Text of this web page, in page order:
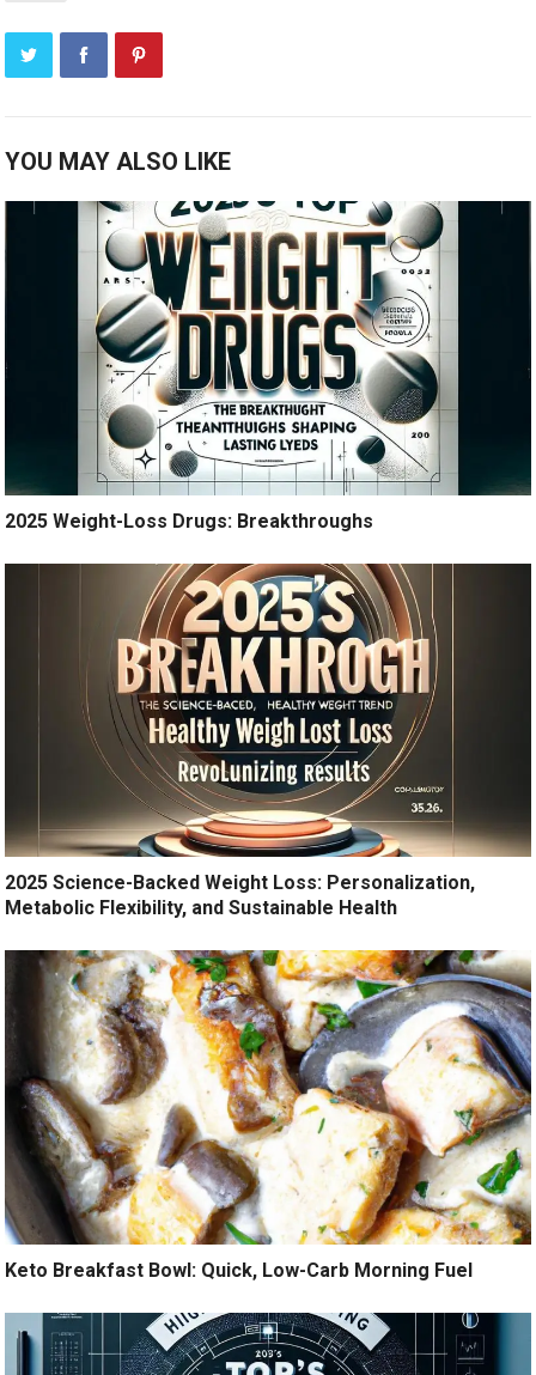
YOU MAY ALSO LIKE
2025 Weight-Loss Drugs: Breakthroughs
2025 Science-Backed Weight Loss: Personalization,
Metabolic Flexibility, and Sustainable Health
Keto Breakfast Bowl: Quick, Low-Carb Morning Fuel